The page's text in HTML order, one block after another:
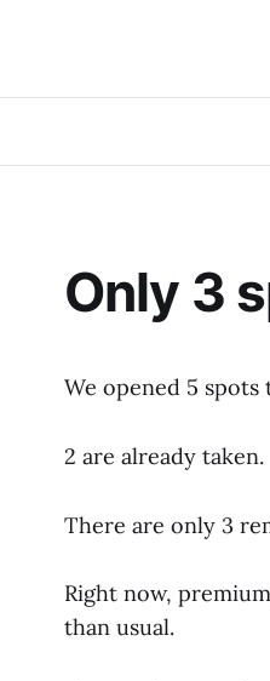
Only 3
We opened 5 spots
2 are already taken.
There are only 3
Right now,
than usual.